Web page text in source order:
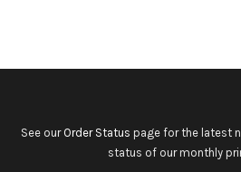
See our Order Status page for the latest
status of our monthly